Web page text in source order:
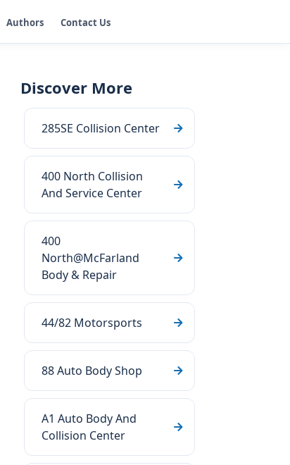
Authors Contact Us
Discover More
285SE Collision Center
400 North Collision
And Service Center
400
North@McFarland
Body & Repair
44/82 Motorsports
88 Auto Body Shop
A1 Auto Body And
Collision Center